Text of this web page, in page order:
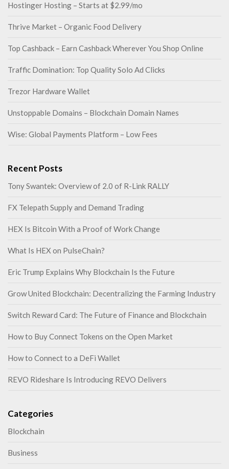
Hostinger Hosting – Starts at $2.99/mo
Thrive Market – Organic Food Delivery
Top Cashback – Earn Cashback Wherever You Shop Online
Traffic Domination: Top Quality Solo Ad Clicks
Trezor Hardware Wallet
Unstoppable Domains – Blockchain Domain Names
Wise: Global Payments Platform – Low Fees
Recent Posts
Tony Swantek: Overview of 2.0 of R-Link RALLY
FX Telepath Supply and Demand Trading
HEX Is Bitcoin With a Proof of Work Change
What Is HEX on PulseChain?
Eric Trump Explains Why Blockchain Is the Future
Grow United Blockchain: Decentralizing the Farming Industry
Switch Reward Card: The Future of Finance and Blockchain
How to Buy Connect Tokens on the Open Market
How to Connect to a DeFi Wallet
REVO Rideshare Is Introducing REVO Delivers
Categories
Blockchain
Business